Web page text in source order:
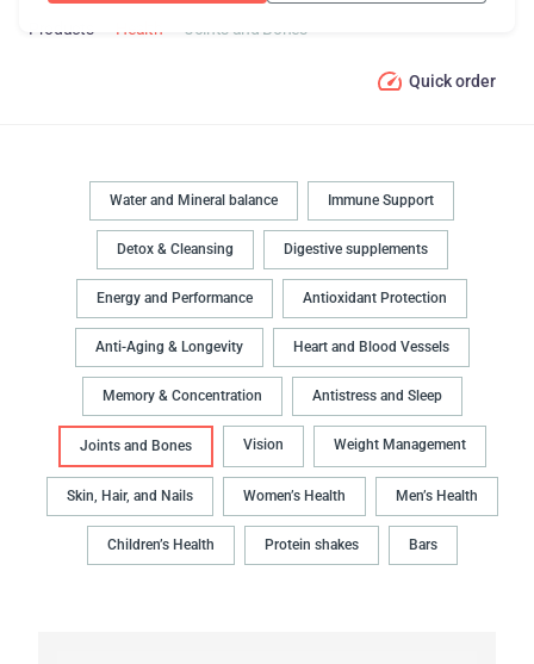
Products Health Joints and Bones
Quick order
Water and Mineral balance Immune Support
Detox & Cleansing Digestive supplements
Energy and Performance Antioxidant Protection
Anti-Aging & Longevity Heart and Blood Vessels
Memory & Concentration Antistress and Sleep
Joints and Bones Vision Weight Management
Skin, Hair, and Nails Women’s Health Men’s Health
Children’s Health Protein shakes Bars